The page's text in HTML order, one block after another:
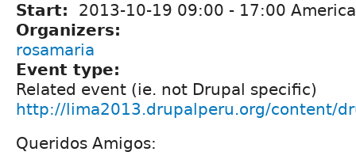
Start: 2013-10-19 09:00 - 17:00
Organizers:
rosamaria
Event type:
Related event (ie. not Drupal specific)
http://lima2013.drupalperu.org/content/
Queridos Amigos: